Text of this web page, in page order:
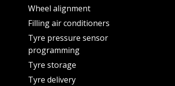
Wheel alignment
Filling air conditioners
Tyre pressure sensor
programming
Tyre storage
Tyre delivery